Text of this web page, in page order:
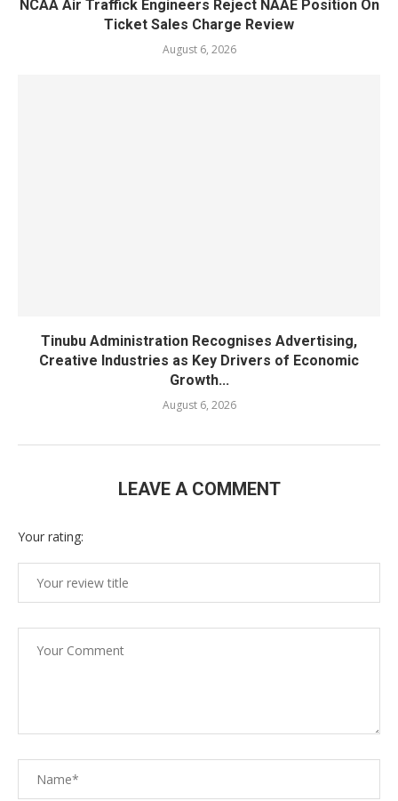
NCAA Air Traffick Engineers Reject NAAE Position On
Ticket Sales Charge Review
August 6, 2026
Tinubu Administration Recognises Advertising,
Creative Industries as Key Drivers of Economic
Growth...
August 6, 2026
LEAVE A COMMENT
Your rating: